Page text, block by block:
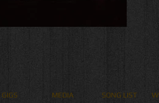
GIGS MEDIA SONG LIST